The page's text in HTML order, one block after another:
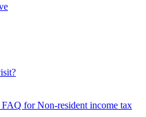
FAQ for Non-resident income tax